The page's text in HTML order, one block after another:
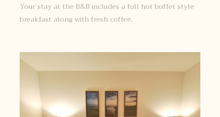
Your stay at the B&B includes a full hot buffet style
breakfast along with fresh coffee.